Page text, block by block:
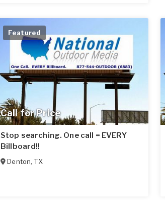
Call for Price
Featured
Stop searching. One call = EVERY
Billboard!!
Denton,TX